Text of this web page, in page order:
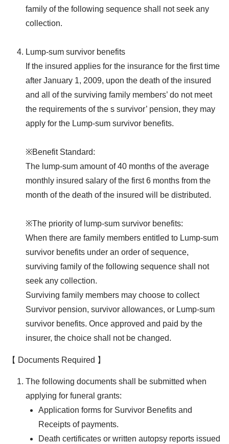
family of the following sequence shall not seek any
collection.
Lump-sum survivor benefits
If the insured applies for the insurance for the first time
after January 1, 2009, upon the death of the insured
and all of the surviving family members’ do not meet
the requirements of the s survivor’ pension, they may
apply for the Lump-sum survivor benefits.
※Benefit Standard:
The lump-sum amount of 40 months of the average
monthly insured salary of the first 6 months from the
month of the death of the insured will be distributed.
※The priority of lump-sum survivor benefits:
When there are family members entitled to Lump-sum
survivor benefits under an order of sequence,
surviving family of the following sequence shall not
seek any collection.
Surviving family members may choose to collect
Survivor pension, survivor allowances, or Lump-sum
survivor benefits. Once approved and paid by the
insurer, the choice shall not be changed.
【 Documents Required 】
The following documents shall be submitted when
applying for funeral grants:
Application forms for Survivor Benefits and
Receipts of payments.
Death certificates or written autopsy reports issued